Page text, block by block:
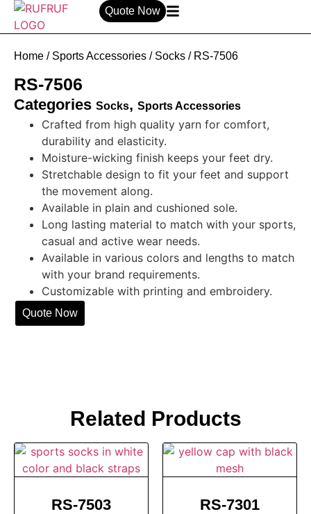
Quote Now
Home / Sports Accessories / Socks / RS-7506
RS-7506
Categories Socks, Sports Accessories
Crafted from high quality yarn for comfort,
durability and elasticity.
Moisture-wicking finish keeps your feet dry.
Stretchable design to fit your feet and support
the movement along.
Available in plain and cushioned sole.
Long lasting material to match with your sports,
casual and active wear needs.
Available in various colors and lengths to match
with your brand requirements.
Customizable with printing and embroidery.
Quote Now
Related Products
RS-7503 RS-7301